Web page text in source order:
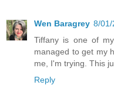
Wen Baragrey 8/01/
Tiffany is one of
managed to get my
me, I'm trying. This
Reply